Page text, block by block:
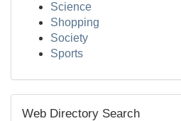
Science
Shopping
Society
Sports
Web Directory Search